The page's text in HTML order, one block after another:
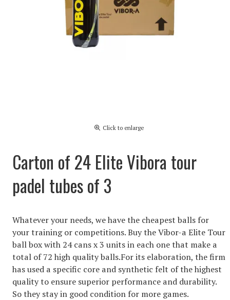
Click to enlarge
Carton of 24 Elite Vibora tour
padel tubes of 3
Whatever your needs, we have the cheapest balls for
your training or competitions. Buy the Vibor-a Elite Tour
ball box with 24 cans x 3 units in each one that make a
total of 72 high quality balls.For its elaboration, the firm
has used a specific core and synthetic felt of the highest
quality to ensure superior performance and durability.
So they stay in good condition for more games.